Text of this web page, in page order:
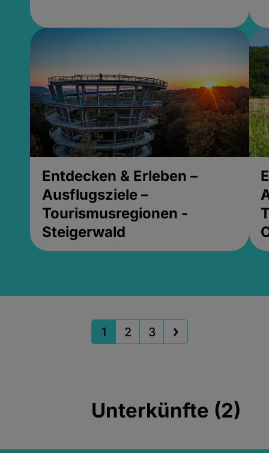
Entdecken & Erleben –
Ausflugsziele –
Tourismusregionen -
Steigerwald
1 2 3
Unterkünfte (2)